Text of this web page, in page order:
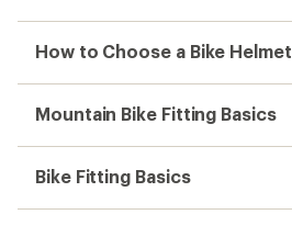
How to Choose a Bike Helmet
Mountain Bike Fitting Basics
Bike Fitting Basics